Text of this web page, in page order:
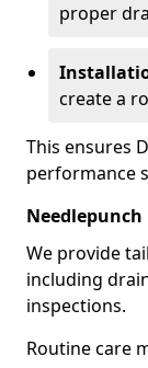
proper
create a
This ensures
performance
We provide
including
inspections.
Routine care